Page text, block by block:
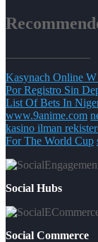
Kasynach Online W
Por Registro Sin
List Of Bets In
www.9anime.com
kasino ilman
For The World Cup
Social Hubs
Social Commerce